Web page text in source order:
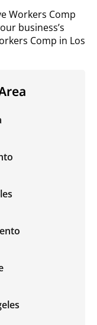
Workers Comp
business’s
Comp in Los